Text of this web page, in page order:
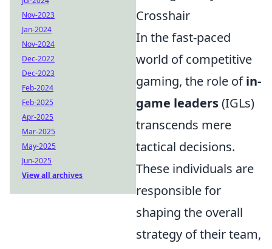
Crosshair
In the fast-paced
world of competitive
gaming, the role ofin-
game leaders(IGLs)
transcends mere
tactical decisions.
These individuals are
responsible for
shaping the overall
strategy of their team,
Nov-2023
Jan-2024
Nov-2024
Dec-2022
Dec-2023
Feb-2024
Feb-2025
Apr-2025
Mar-2025
May-2025
Jun-2025
View all archives